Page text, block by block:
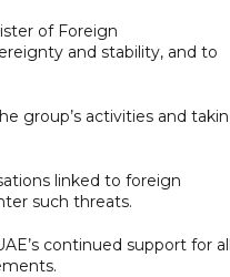
of Foreign
and stability, and to
group’s activities and
linked to foreign
such threats.
continued support for